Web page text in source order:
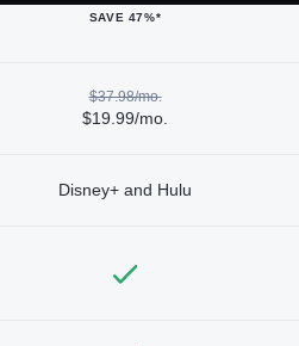
SAVE 47%*
$37.98/mo.
$19.99/mo.
Disney+ and Hulu